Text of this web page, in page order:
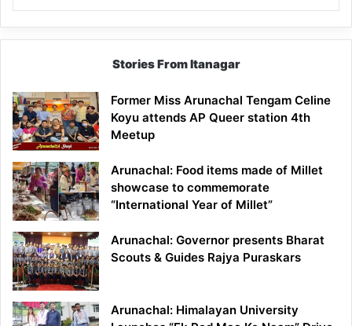
Stories From Itanagar
Former Miss Arunachal Tengam Celine
Koyu attends AP Queer station 4th
Meetup
Arunachal: Food items made of Millet
showcase to commemorate
“International Year of Millet”
Arunachal: Governor presents Bharat
Scouts & Guides Rajya Puraskars
Arunachal: Himalayan University